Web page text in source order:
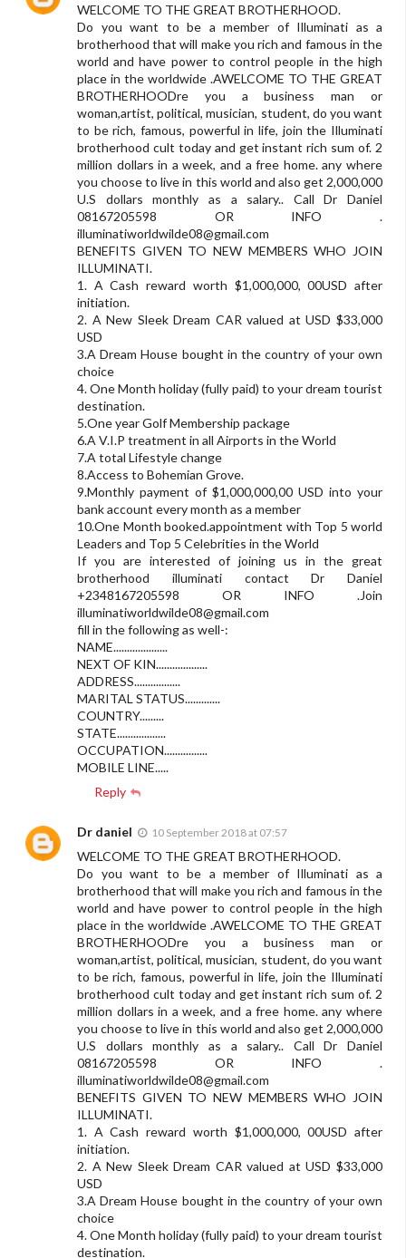
WELCOME TO THE GREAT BROTHERHOOD.
Do you want to be a member of Illuminati as a
brotherhood that will make you rich and famous in the
world and have power to control people in the high
place in the worldwide .AWELCOME TO THE GREAT
BROTHERHOODre you a business man or
woman,artist, political, musician, student, do you want
to be rich, famous, powerful in life, join the Illuminati
brotherhood cult today and get instant rich sum of. 2
million dollars in a week, and a free home. any where
you choose to live in this world and also get 2,000,000
U.S dollars monthly as a salary.. Call Dr Daniel
08167205598 OR INFO .
illuminatiworldwilde08@gmail.com
BENEFITS GIVEN TO NEW MEMBERS WHO JOIN
ILLUMINATI.
1. A Cash reward worth $1,000,000, 00USD after
initiation.
2. A New Sleek Dream CAR valued at USD $33,000
USD
3.A Dream House bought in the country of your own
choice
4. One Month holiday (fully paid) to your dream tourist
destination.
5.One year Golf Membership package
6.A V.I.P treatment in all Airports in the World
7.A total Lifestyle change
8.Access to Bohemian Grove.
9.Monthly payment of $1,000,000,00 USD into your
bank account every month as a member
10.One Month booked.appointment with Top 5 world
Leaders and Top 5 Celebrities in the World
If you are interested of joining us in the great
brotherhood illuminati contact Dr Daniel
+2348167205598 OR INFO .Join
illuminatiworldwilde08@gmail.com
fill in the following as well-:
NAME....................
NEXT OF KIN...................
ADDRESS.................
MARITAL STATUS.............
COUNTRY.........
STATE..................
OCCUPATION................
MOBILE LINE.....
Reply
Dr daniel 10 September 2018 at 07:57
WELCOME TO THE GREAT BROTHERHOOD.
Do you want to be a member of Illuminati as a
brotherhood that will make you rich and famous in the
world and have power to control people in the high
place in the worldwide .AWELCOME TO THE GREAT
BROTHERHOODre you a business man or
woman,artist, political, musician, student, do you want
to be rich, famous, powerful in life, join the Illuminati
brotherhood cult today and get instant rich sum of. 2
million dollars in a week, and a free home. any where
you choose to live in this world and also get 2,000,000
U.S dollars monthly as a salary.. Call Dr Daniel
08167205598 OR INFO .
illuminatiworldwilde08@gmail.com
BENEFITS GIVEN TO NEW MEMBERS WHO JOIN
ILLUMINATI.
1. A Cash reward worth $1,000,000, 00USD after
initiation.
2. A New Sleek Dream CAR valued at USD $33,000
USD
3.A Dream House bought in the country of your own
choice
4. One Month holiday (fully paid) to your dream tourist
destination.